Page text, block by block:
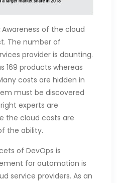
Awareness of the cloud
The number of
provider is daunting.
169 products whereas
costs are hidden in
must be discovered
experts are
the cloud costs are
the ability.
of DevOps is
for automation is
service providers. As an